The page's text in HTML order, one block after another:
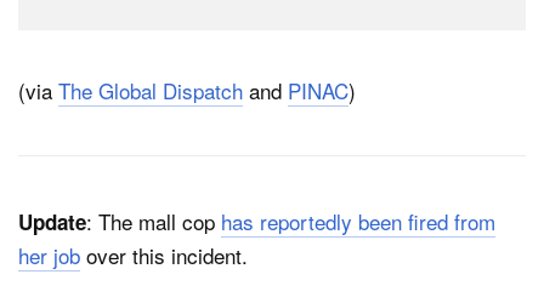
(via The Global Dispatch and PINAC)
Update: The mall cop has reportedly been fired from
her job over this incident.